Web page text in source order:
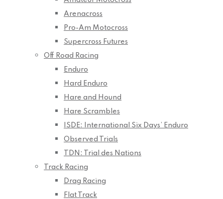
Arenacross
Pro-Am Motocross
Supercross Futures
Off Road Racing
Enduro
Hard Enduro
Hare and Hound
Hare Scrambles
ISDE: International Six Days’ Enduro
Observed Trials
TDN: Trial des Nations
Track Racing
Drag Racing
Flat Track